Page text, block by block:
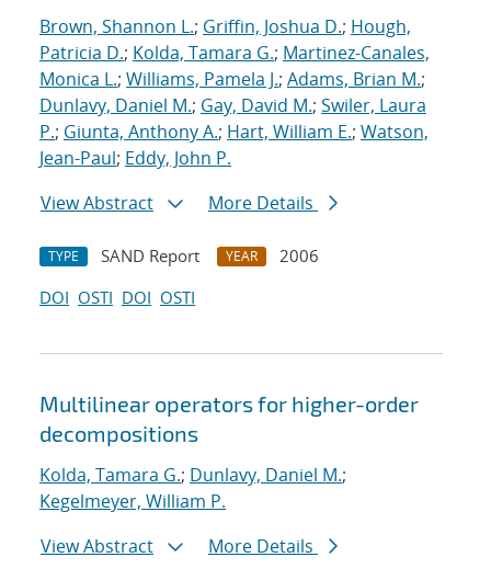
Brown, Shannon L.; Griffin, Joshua D.; Hough,
Patricia D.; Kolda, Tamara G.; Martinez-Canales,
Monica L.; Williams, Pamela J.; Adams, Brian M.;
Dunlavy, Daniel M.; Gay, David M.; Swiler, Laura
P.; Giunta, Anthony A.; Hart, William E.; Watson,
Jean-Paul; Eddy, John P.
View Abstract
More Details
TYPE SAND Report YEAR
2006
DOI OSTI DOI OSTI
Multilinear operators for higher-order
decompositions
Kolda, Tamara G.; Dunlavy, Daniel M.;
Kegelmeyer, William P.
View Abstract
More Details